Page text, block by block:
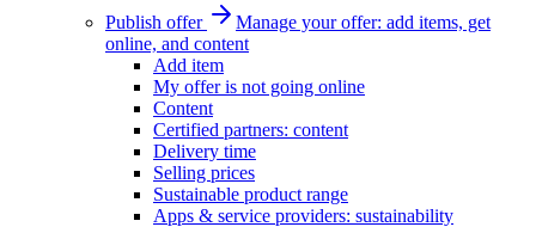
Publish offer
Manage your offer: add items, get
online, and content
Add item
My offer is not going online
Content
Certified partners: content
Delivery time
Selling prices
Sustainable product range
Apps & service providers: sustainability